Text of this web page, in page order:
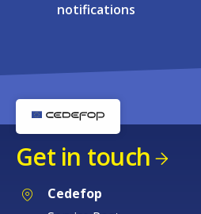
notifications
Get in touch
Cedefop